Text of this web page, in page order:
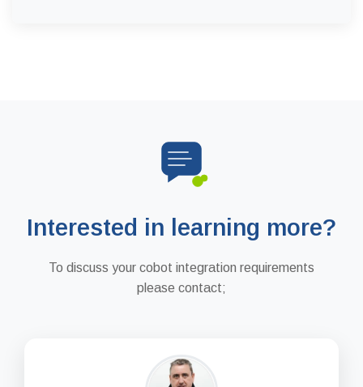
Interested in learning more?
To discuss your cobot integration requirements
please contact;